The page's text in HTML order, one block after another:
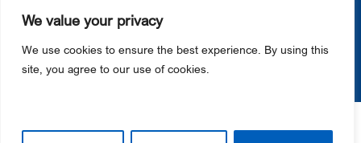
We value your privacy
We use cookies to ensure the best experience. By using this
site, you agree to our use of cookies.
Privacy Policy
© 2026 Gateway Ticketing Systems. All rights reserved.
registered trademarks of Gateway Ticketing Systems, Inc. in the U.S. and / or other countries.